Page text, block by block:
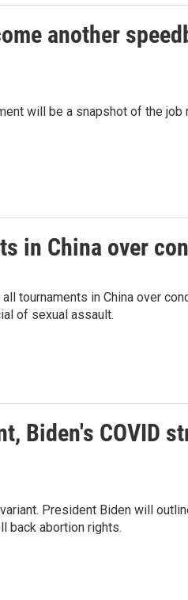
another
will be a snapshot of the
in China over
tournaments in China over
of sexual assault.
Biden's COVID
President Biden will
back abortion rights.